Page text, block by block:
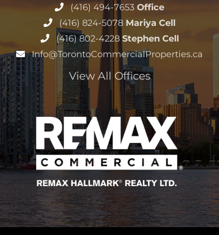
(416) 494-7653 Office
(416) 824-5078 Mariya Cell
(416) 802-4228 Stephen Cell
Info@TorontoCommercialProperties.ca
View All Offices